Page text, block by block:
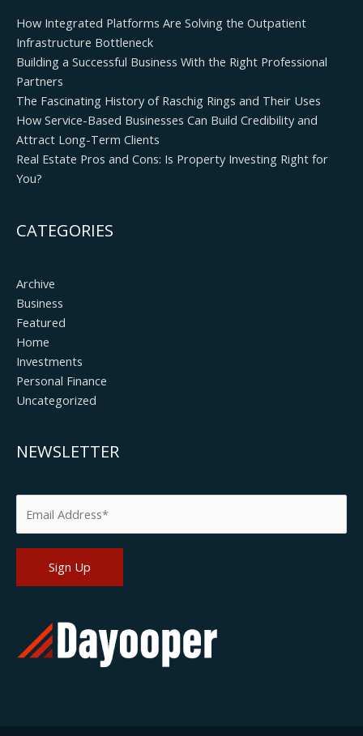
How Integrated Platforms Are Solving the Outpatient
Infrastructure Bottleneck
Building a Successful Business With the Right Professional
Partners
The Fascinating History of Raschig Rings and Their Uses
How Service-Based Businesses Can Build Credibility and
Attract Long-Term Clients
Real Estate Pros and Cons: Is Property Investing Right for
You?
CATEGORIES
Archive
Business
Featured
Home
Investments
Personal Finance
Uncategorized
NEWSLETTER